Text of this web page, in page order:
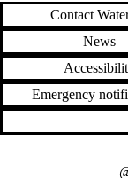
Contact
News
Emergency